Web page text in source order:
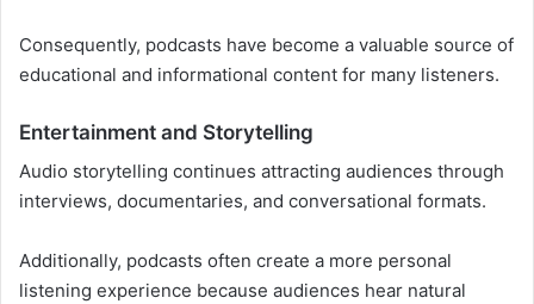
Consequently, podcasts have become a valuable source of
educational and informational content for many listeners.
Entertainment and Storytelling
Audio storytelling continues attracting audiences through
interviews, documentaries, and conversational formats.
Additionally, podcasts often create a more personal
listening experience because audiences hear natural